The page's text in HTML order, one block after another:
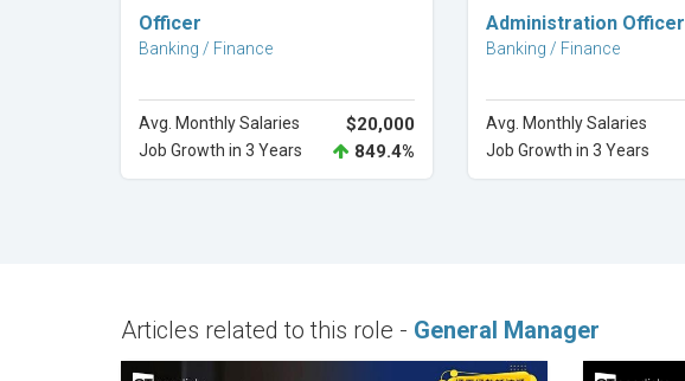
Officer
Banking / Finance
Avg. Monthly Salaries $20,000
Job Growth in 3 Years 849.4%
Explore Career
Administration Officer
Banking / Finance
Avg. Monthly Salaries
Job Growth in 3 Years
Articles related to this role - General Manager